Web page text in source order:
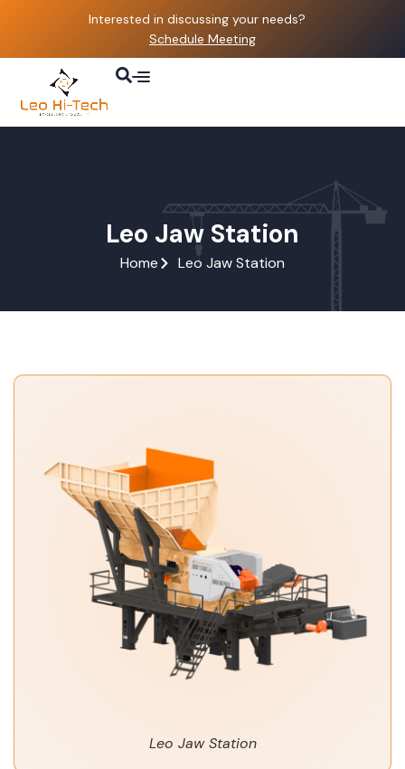
Interested in discussing your needs?
Schedule Meeting
Leo Jaw Station
Home Leo Jaw Station
Leo Jaw Station